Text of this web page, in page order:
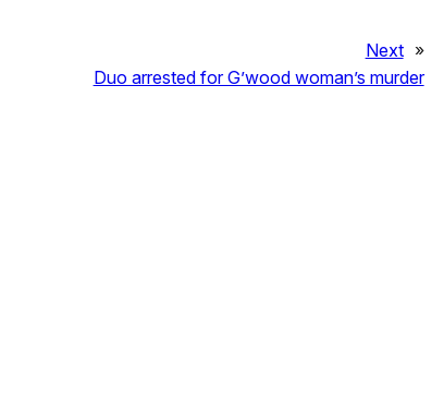
Next »
Duo arrested for G’wood woman’s murder